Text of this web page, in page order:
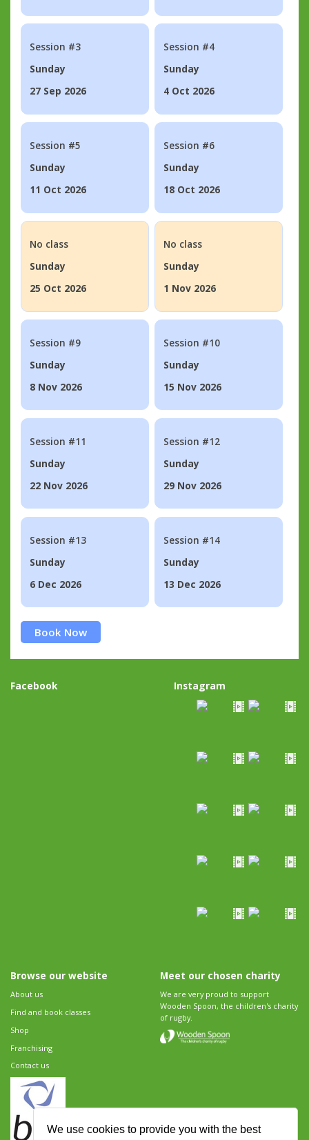
We use cookies to provide you with the best
Session #3
Sunday
27 Sep 2026
Session #4
Sunday
4 Oct 2026
Session #5
Sunday
11 Oct 2026
Session #6
Sunday
18 Oct 2026
No class
Sunday
25 Oct 2026
No class
Sunday
1 Nov 2026
Session #9
Sunday
8 Nov 2026
Session #10
Sunday
15 Nov 2026
Session #11
Sunday
22 Nov 2026
Session #12
Sunday
29 Nov 2026
Session #13
Sunday
6 Dec 2026
Session #14
Sunday
13 Dec 2026
Book Now
Facebook Instagram
Browse our website
About us
Find and book classes
Shop
Franchising
Contact us
Meet our chosen charity
We are very proud to support
Wooden Spoon, the children's charity
of rugby.